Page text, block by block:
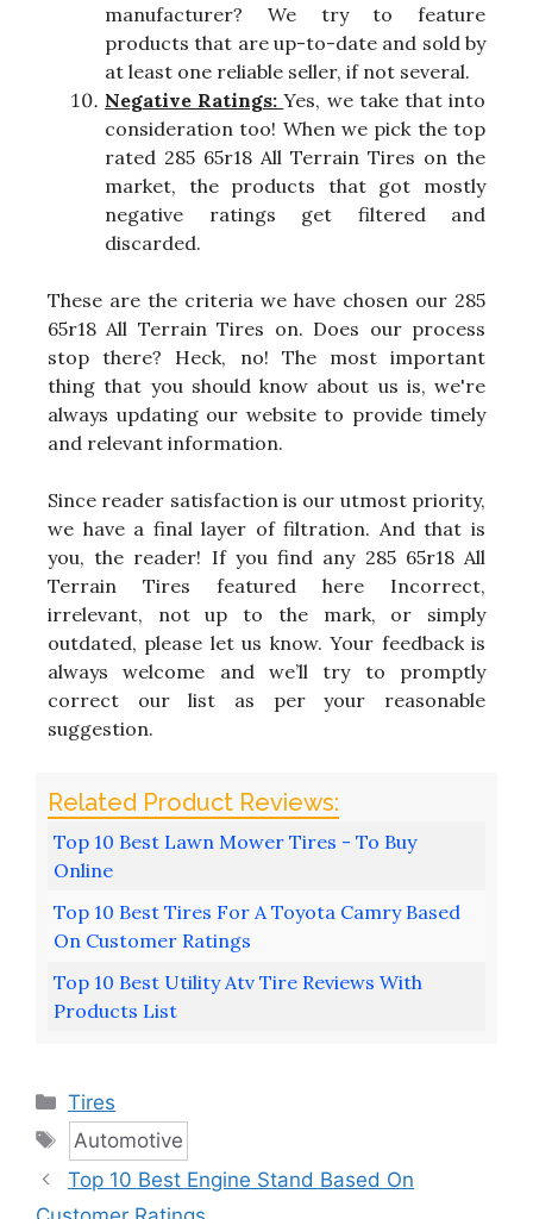
manufacturer? We try to feature
products that are up-to-date and sold by
at least one reliable seller, if not several.
Negative Ratings:Yes, we take that into
consideration too! When we pick the top
rated 285 65r18 All Terrain Tires on the
market, the products that got mostly
negative ratings get filtered and
discarded.
These are the criteria we have chosen our 285
65r18 All Terrain Tires on. Does our process
stop there? Heck, no! The most important
thing that you should know about us is, we're
always updating our website to provide timely
and relevant information.
Since reader satisfaction is our utmost priority,
we have a final layer of filtration. And that is
you, the reader! If you find any 285 65r18 All
Terrain Tires featured here Incorrect,
irrelevant, not up to the mark, or simply
outdated, please let us know. Your feedback is
always welcome and we’ll try to promptly
correct our list as per your reasonable
suggestion.
Top 10 Best Lawn Mower Tires - To Buy
Online
Top 10 Best Tires For A Toyota Camry Based
On Customer Ratings
Top 10 Best Utility Atv Tire Reviews With
Products List
Categories
Tires
Tags
Automotive
Top 10 Best Engine Stand Based On